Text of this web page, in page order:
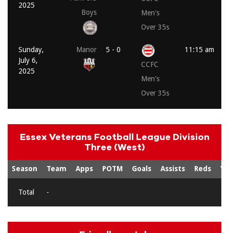
2025
Boys
Men's
Over 35s
Sunday,
July 6,
2025
Manor
5 - 0
CCFC
Men's
Over 35s
11:15 am
Essex Veterans Football League Division
Three (West)
Season Team Apps POTM Goals Assists Reds
Total -